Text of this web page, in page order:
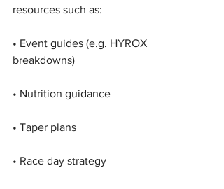
resources such as:
• Event guides (e.g. HYROX
breakdowns)
• Nutrition guidance
• Taper plans
• Race day strategy